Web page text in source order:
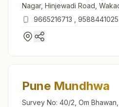
Nagar, Hinjewadi Road,
Maharashtra, India
9665216713 9588441025
Pune Mundhwa
Survey No: 40/2, Om